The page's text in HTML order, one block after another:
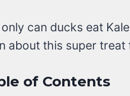
can ducks eat
about this super
of Contents